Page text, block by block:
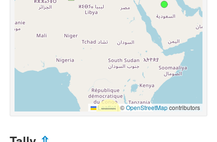
Leaflet |©OpenStreetMapcontributors